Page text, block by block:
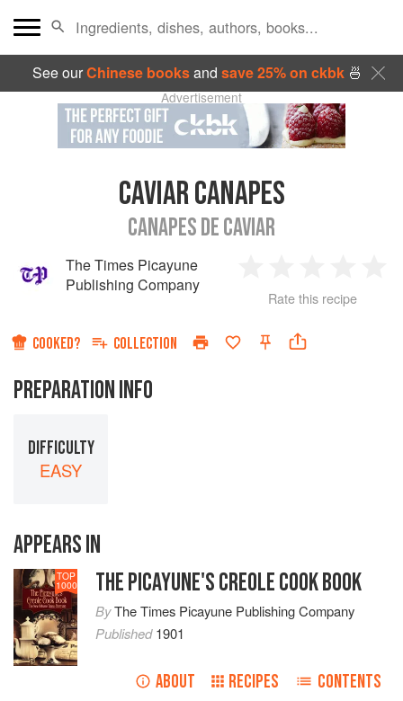
See ourChinese booksand save 25% on ckbk🍜
Advertisement
CAVIAR CANAPES
CANAPES DE CAVIAR
The Times Picayune
Publishing Company
Star
2
Stars
3
Stars
4
Rate this recipe
COOKED? COLLECTION
PREPARATION INFO
DIFFICULTY
EASY
APPEARS IN
TOP
1000 THE PICAYUNE'S CREOLE COOK BOOK
ByThe Times Picayune Publishing Company
Published1901
ABOUT RECIPES CONTENTS